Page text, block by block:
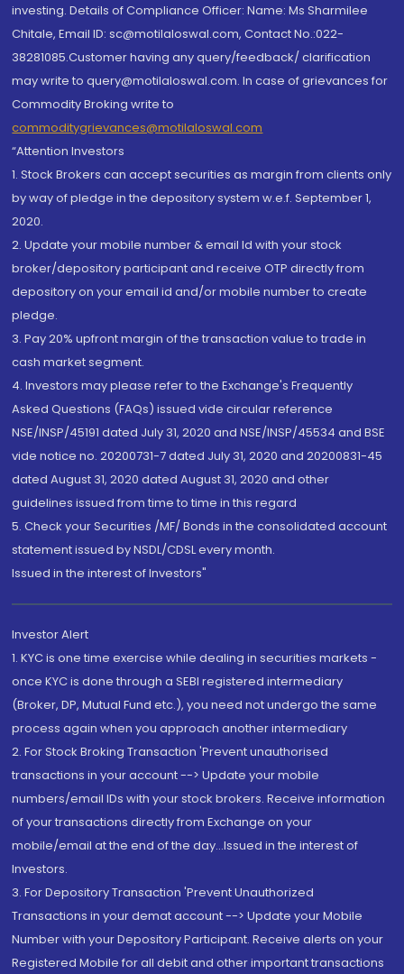
investing. Details of Compliance Officer: Name: Ms Sharmilee
Chitale, Email ID: sc@motilaloswal.com, Contact No.:022-
38281085.Customer having any query/feedback/ clarification
may write to query@motilaloswal.com. In case of grievances for
Commodity Broking write to
commoditygrievances@motilaloswal.com
“Attention Investors
1. Stock Brokers can accept securities as margin from clients only
by way of pledge in the depository system w.e.f. September 1,
2020.
2. Update your mobile number & email Id with your stock
broker/depository participant and receive OTP directly from
depository on your email id and/or mobile number to create
pledge.
3. Pay 20% upfront margin of the transaction value to trade in
cash market segment.
4. Investors may please refer to the Exchange's Frequently
Asked Questions (FAQs) issued vide circular reference
NSE/INSP/45191 dated July 31, 2020 and NSE/INSP/45534 and BSE
vide notice no. 20200731-7 dated July 31, 2020 and 20200831-45
dated August 31, 2020 dated August 31, 2020 and other
guidelines issued from time to time in this regard
5. Check your Securities /MF/ Bonds in the consolidated account
statement issued by NSDL/CDSL every month.
Issued in the interest of Investors"
Investor Alert
1. KYC is one time exercise while dealing in securities markets -
once KYC is done through a SEBI registered intermediary
(Broker, DP, Mutual Fund etc.), you need not undergo the same
process again when you approach another intermediary
2. For Stock Broking Transaction 'Prevent unauthorised
transactions in your account --> Update your mobile
numbers/email IDs with your stock brokers. Receive information
of your transactions directly from Exchange on your
mobile/email at the end of the day...Issued in the interest of
Investors.
3. For Depository Transaction 'Prevent Unauthorized
Transactions in your demat account --> Update your Mobile
Number with your Depository Participant. Receive alerts on your
Registered Mobile for all debit and other important transactions